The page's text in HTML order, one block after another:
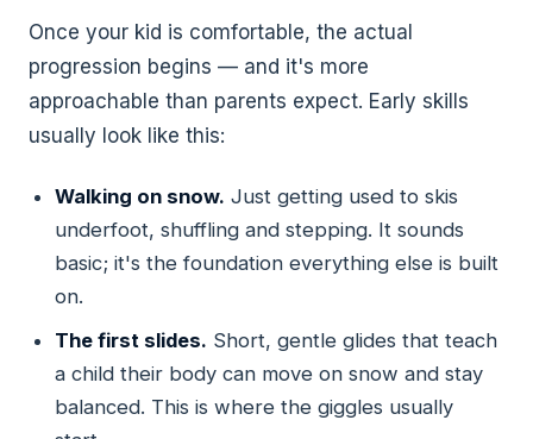
Once your kid is comfortable, the actual
progression begins — and it's more
approachable than parents expect. Early skills
usually look like this:
Walking on snow. Just getting used to skis
underfoot, shuffling and stepping. It sounds
basic; it's the foundation everything else is built
on.
The first slides. Short, gentle glides that teach
a child their body can move on snow and stay
balanced. This is where the giggles usually